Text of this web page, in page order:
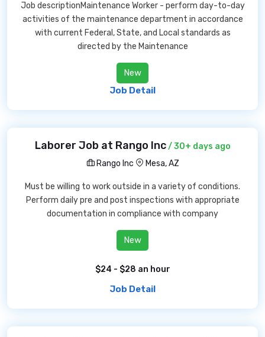
Job descriptionMaintenance Worker - perform day-to-day
activities of the maintenance department in accordance
with current Federal, State, and Local standards as
directed by the Maintenance
New
Job Detail
Laborer Job at Rango Inc/ 30+ days ago
Rango Inc
Mesa, AZ
Must be willing to work outside in a variety of conditions.
Perform daily pre and post inspections with appropriate
documentation in compliance with company
New
$24 - $28 an hour
Job Detail